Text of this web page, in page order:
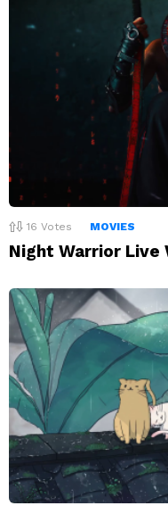
16 Votes MOVIES
Night Warrior Live